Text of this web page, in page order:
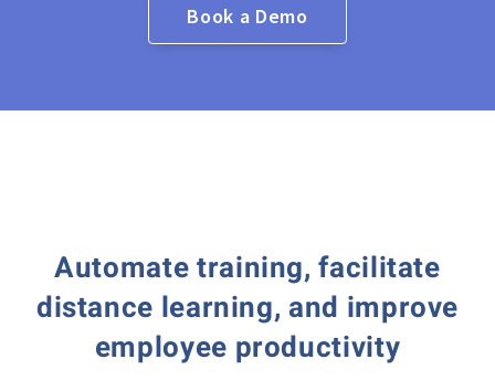
Book a Demo
Automate training, facilitate
distance learning, and improve
employee productivity